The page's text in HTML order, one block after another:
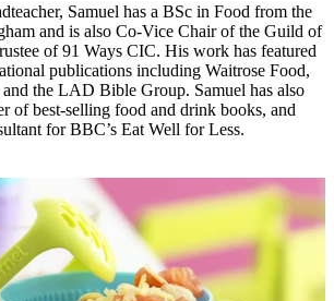
Samuel has a BSc in Food from the
and is also Co-Vice Chair of the Guild of
of 91 Ways CIC. His work has featured
publications including Waitrose Food,
the LAD Bible Group. Samuel has also
of best-selling food and drink books, and
for BBC’s Eat Well for Less.